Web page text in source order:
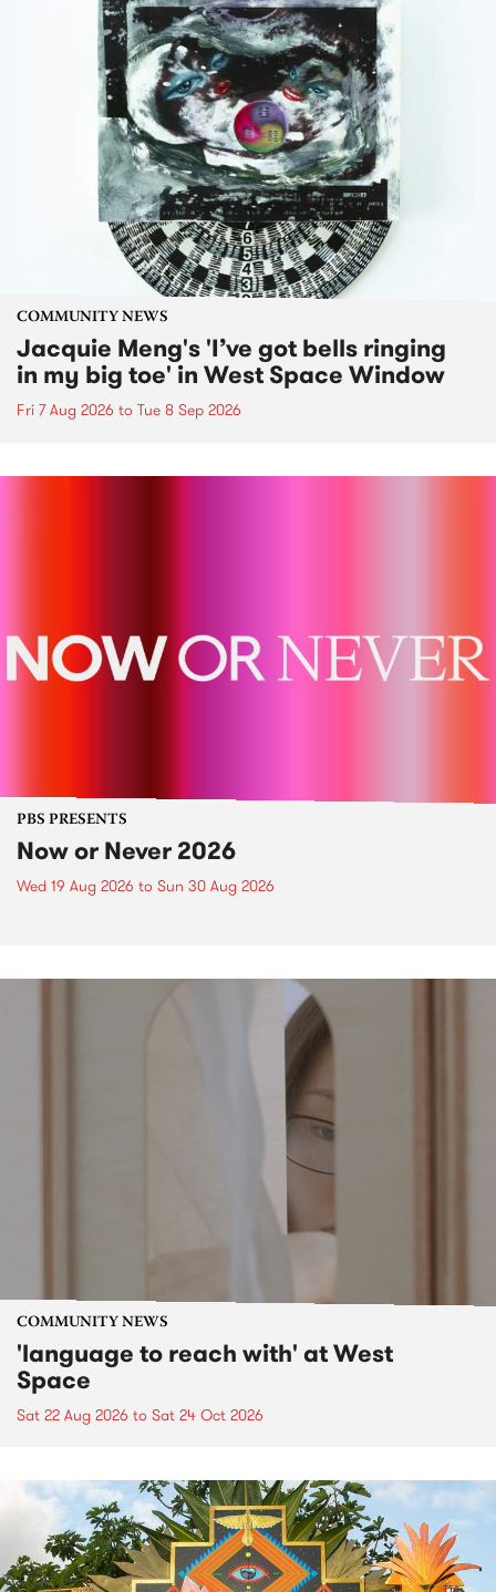
COMMUNITY NEWS
Jacquie Meng's 'I’ve got bells ringing
in my big toe' in West Space Window
Fri 7 Aug 2026 to Tue 8 Sep 2026
PBS PRESENTS
Now or Never 2026
Wed 19 Aug 2026 to Sun 30 Aug 2026
COMMUNITY NEWS
'language to reach with' at West
Space
Sat 22 Aug 2026 to Sat 24 Oct 2026